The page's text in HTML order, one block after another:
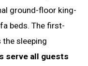
ground-floor king-
beds. The first-
sleeping
serve all guests